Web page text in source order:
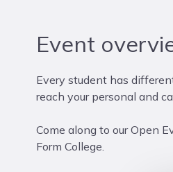
Event
Every student has
reach your personal and
Come along to our Open
Form College.